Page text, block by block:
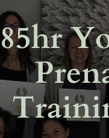
first you
sound